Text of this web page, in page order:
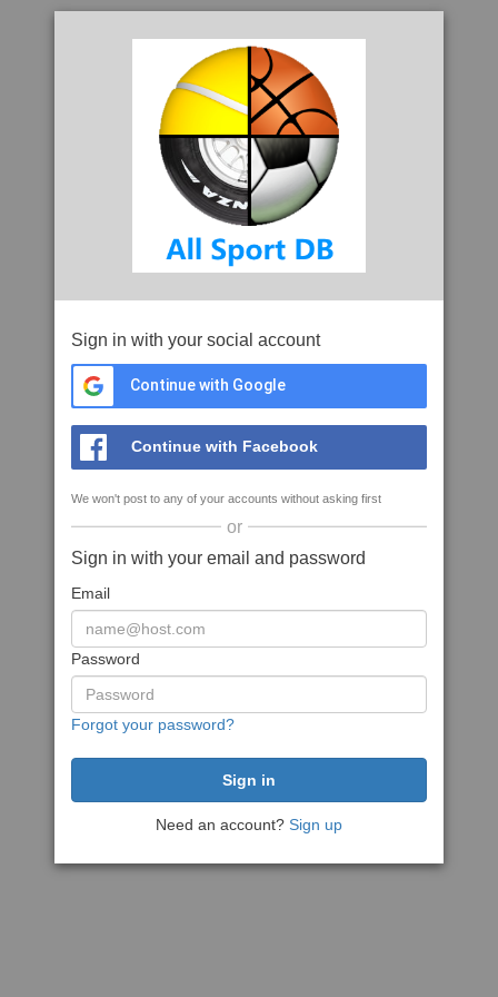
Sign in with your social account
Continue with Google
Continue with Facebook
We won't post to any of your accounts without asking first
or
Sign in with your email and password
Email
Password
Forgot your password?
Need an account? Sign up